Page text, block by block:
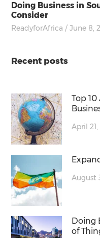
Doing Business in
Consider
ReadyforAfrica / June 8,
Recent posts
Top
April
August
Doing
of